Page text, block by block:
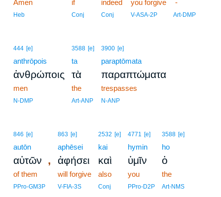
Amen
Heb
if
Conj
indeed
Conj
you forgive
V-ASA-2P
-
Art-DMP
444 [e]
anthrōpois
ἀνθρώποις
men
N-DMP
3588 [e]
ta
τὰ
the
Art-ANP
3900 [e]
paraptōmata
παραπτώματα
trespasses
N-ANP
846 [e]
autōn
αὐτῶν ,
of them
PPro-GM3P
863 [e]
aphēsei
ἀφήσει
will forgive
V-FIA-3S
2532 [e]
kai
καὶ
also
Conj
4771 [e]
hymin
ὑμῖν
you
PPro-D2P
3588 [e]
ho
ὁ
the
Art-NMS